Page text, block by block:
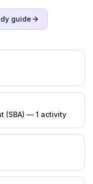
guide
(SBA) — 1 activity